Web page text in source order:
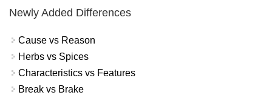
Newly Added Differences
Cause vs Reason
Herbs vs Spices
Characteristics vs Features
Break vs Brake